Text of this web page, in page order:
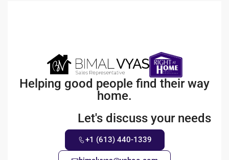
Helping good people find their way
home.
Let's discuss your needs
+1 (613) 440-1339